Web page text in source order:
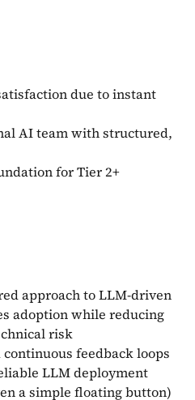
due to instant
AI team with structured,
for Tier 2+
approach to LLM-driven
adoption while reducing
risk
feedback loops
LLM deployment
a simple floating button)